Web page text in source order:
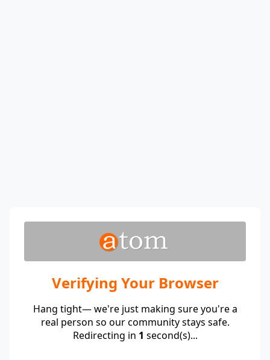
Verifying Your Browser
Hang tight— we're just making sure you're a
real person so our community stays safe.
Redirecting in 1 second(s)...